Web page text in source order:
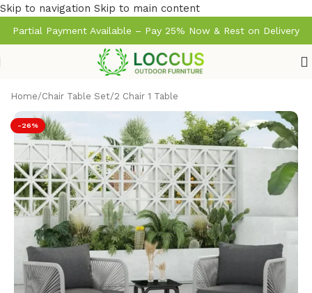
Skip to navigation Skip to main content
Partial Payment Available – Pay 25% Now & Rest on Delivery
Home/Chair Table Set/2 Chair 1 Table
-26%